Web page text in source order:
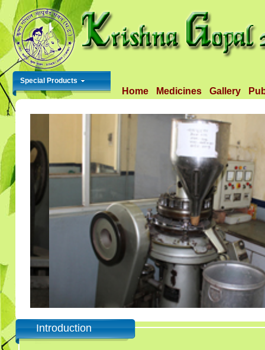
Home Medicines Gallery
Special Products
Introduction